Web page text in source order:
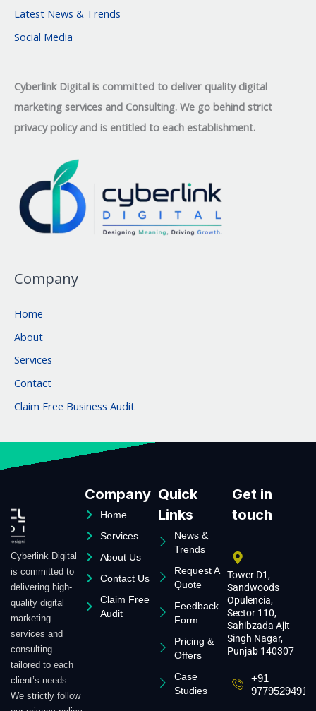
Latest News & Trends
Social Media
Cyberlink Digital is committed to deliver quality digital
marketing services and Consulting. We go behind strict
privacy policy and is entitled to each establishment.
Company
Home
About
Services
Contact
Claim Free Business Audit
Cyberlink Digital
is committed to
delivering high-
quality digital
marketing
services and
consulting
tailored to each
client’s needs.
We strictly follow
Company
Home
Services
About Us
Contact Us
Claim Free
Audit
Quick
Links
News &
Trends
Request A
Quote
Feedback
Form
Pricing &
Offers
Case
Studies
Get in
touch
Tower D1,
Sandwoods
Opulencia,
Sector 110,
Sahibzada Ajit
Singh Nagar,
Punjab 140307
+91
9779529491